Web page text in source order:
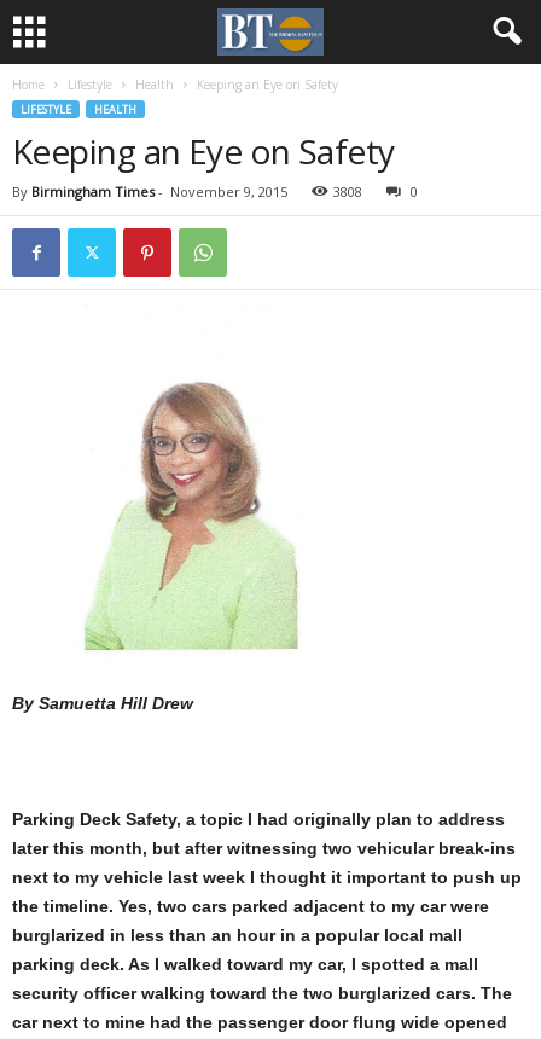
Home Lifestyle Health Keeping an Eye on Safety
LIFESTYLE HEALTH
Keeping an Eye on Safety
By Birmingham Times- November 9, 2015 3808 0
By Samuetta Hill Drew
Parking Deck Safety, a topic I had originally plan to address
later this month, but after witnessing two vehicular break-ins
next to my vehicle last week I thought it important to push up
the timeline. Yes, two cars parked adjacent to my car were
burglarized in less than an hour in a popular local mall
parking deck. As I walked toward my car, I spotted a mall
security officer walking toward the two burglarized cars. The
car next to mine had the passenger door flung wide opened